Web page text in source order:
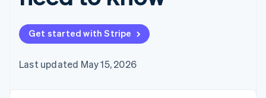
125+
Boost
Acceptance
optimizations
Accelerated
automation
Revenue
Accounting
automation
Stripe Sigma
reports
Data sync
SaaS
Creator economy
billing
backed cards
Provision and manage
Sessions annual
conference
Newsroom
Stripe Press
Get started with Stripe
Last updated May 15, 2026